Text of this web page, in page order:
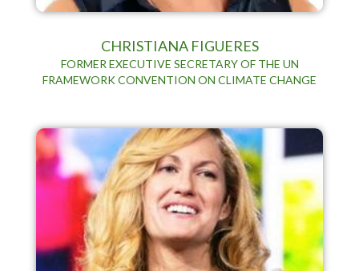
CHRISTIANA FIGUERES
FORMER EXECUTIVE SECRETARY OF THE UN
FRAMEWORK CONVENTION ON CLIMATE CHANGE